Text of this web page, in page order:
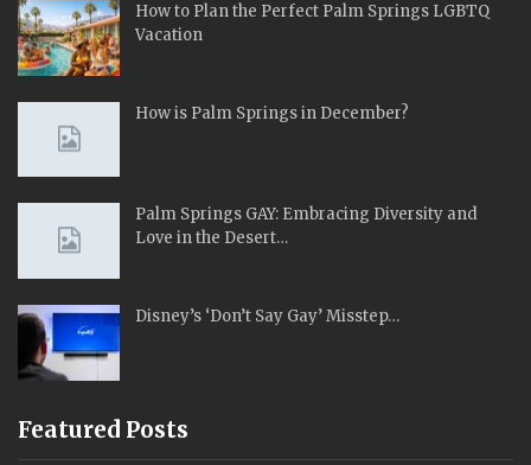
How to Plan the Perfect Palm Springs LGBTQ
Vacation
How is Palm Springs in December?
Palm Springs GAY: Embracing Diversity and
Love in the Desert…
Disney’s ‘Don’t Say Gay’ Misstep…
Featured Posts